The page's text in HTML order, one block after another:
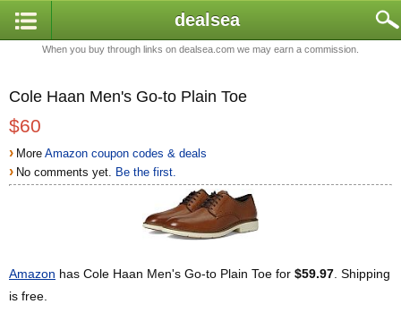
dealsea
When you buy through links on dealsea.com we may earn a commission.
Cole Haan Men's Go-to Plain Toe
$60
› MoreAmazon coupon codes & deals
› No comments yet. Be the first.
Amazon has Cole Haan Men's Go-to Plain Toe for $59.97 . Shipping
is free.